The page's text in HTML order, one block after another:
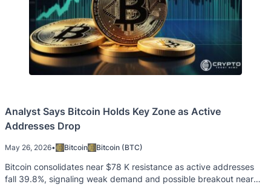
Analyst Says Bitcoin Holds Key Zone as Active
Addresses Drop
May 26, 2026• Bitcoin Bitcoin (BTC)
Bitcoin consolidates near $78 K resistance as active addresses
fall 39.8%, signaling weak demand and possible breakout near